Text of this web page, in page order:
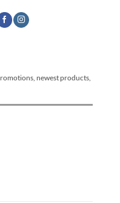
newest products,